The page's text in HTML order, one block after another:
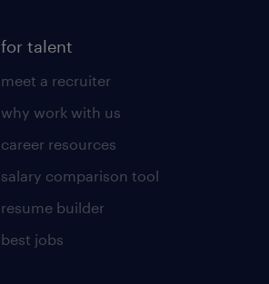
for talent
meet a recruiter
why work with us
career resources
salary comparison tool
resume builder
best jobs